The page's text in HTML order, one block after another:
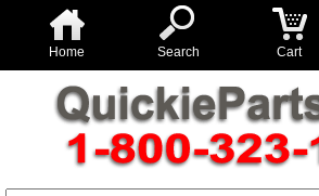
Home Search Cart